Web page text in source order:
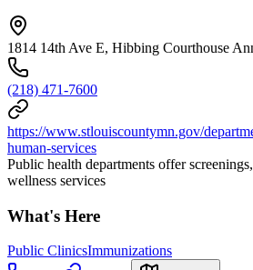
1814 14th Ave E, Hibbing Courthouse
(218) 471-7600
https://www.stlouiscountymn.gov/
human-services
Public health departments offer
wellness services
What's Here
Public ClinicsImmunizations